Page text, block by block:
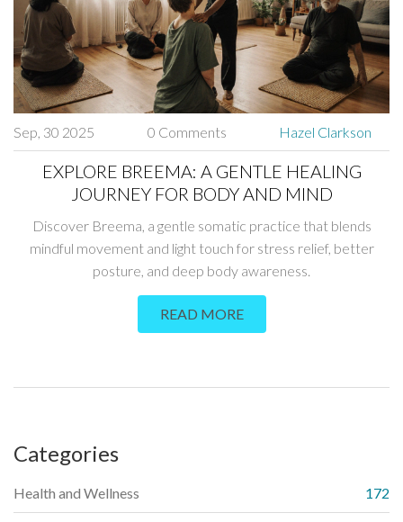
Sep, 30 2025 0 Comments Hazel Clarkson
EXPLORE BREEMA: A GENTLE HEALING
JOURNEY FOR BODY AND MIND
Discover Breema, a gentle somatic practice that blends
mindful movement and light touch for stress relief, better
posture, and deep body awareness.
READ MORE
Categories
Health and Wellness 172